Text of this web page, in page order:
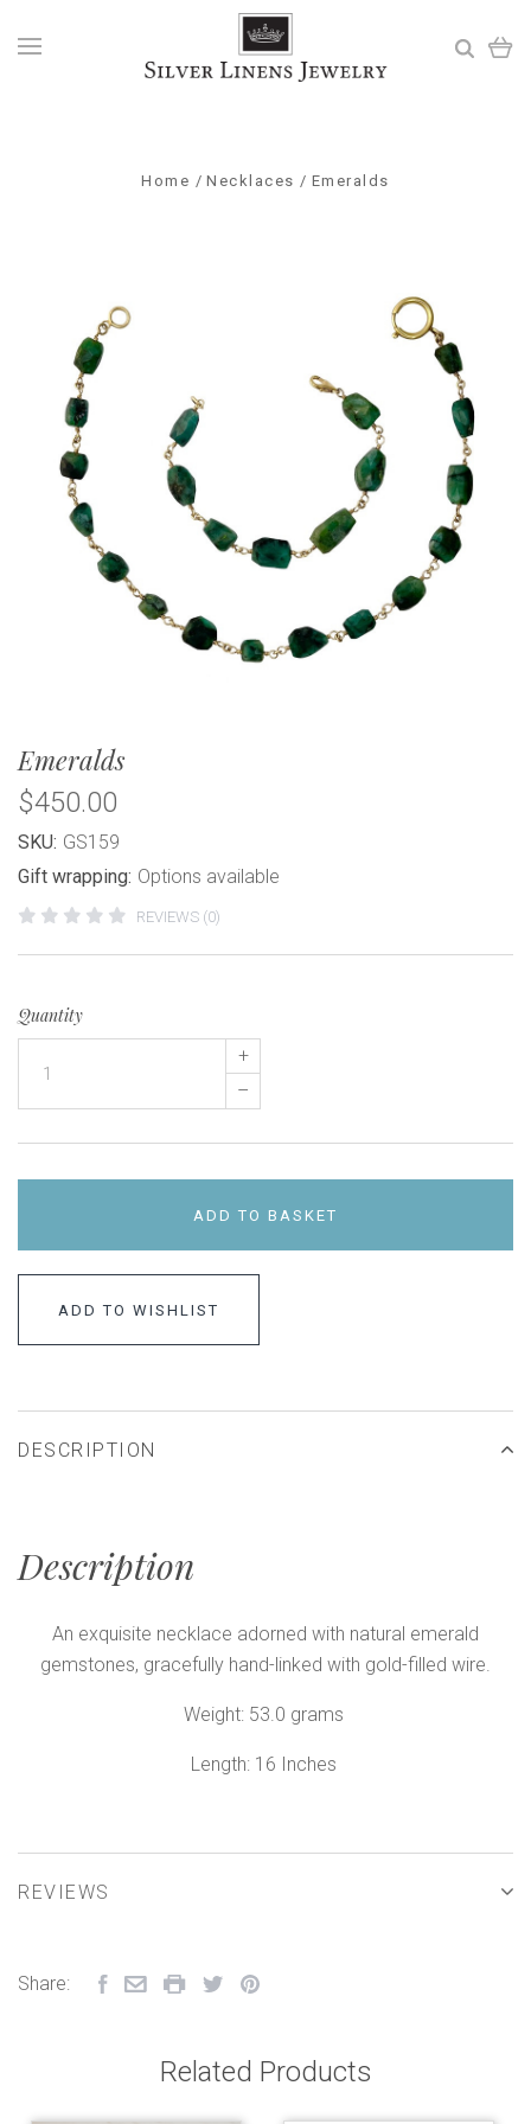
Home Necklaces Emeralds
Emeralds
$450.00
SKU: GS159
Gift wrapping: Options available
REVIEWS (0)
Quantity
+
–
ADD TO BASKET
ADD TO WISHLIST
DESCRIPTION
Description
An exquisite necklace adorned with natural emerald
gemstones, gracefully hand-linked with gold-filled wire.
Weight: 53.0 grams
Length: 16 Inches
REVIEWS
Share:
Related Products